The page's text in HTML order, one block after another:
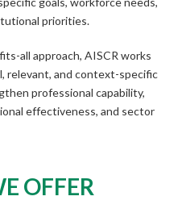
priorities.
all approach, AISCR works
relevant, and context-specific
professional capability,
effectiveness, and sector
OFFER